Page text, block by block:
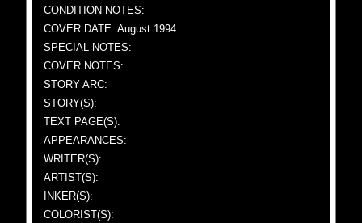
CONDITION NOTES:
COVER DATE: August 1994
SPECIAL NOTES:
COVER NOTES:
STORY ARC:
STORY(S):
TEXT PAGE(S):
APPEARANCES:
WRITER(S):
ARTIST(S):
INKER(S):
COLORIST(S):